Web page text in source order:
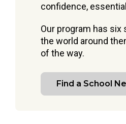
confidence,
Our program has six
the world around
of the way.
Find a School